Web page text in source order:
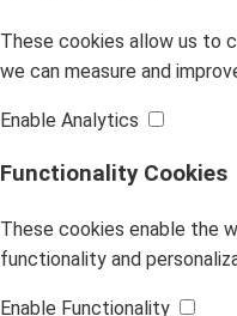
These cookies allow us to
we can measure and
Enable Analytics
Functionality Cookies
These cookies enable the
functionality and
Enable Functionality